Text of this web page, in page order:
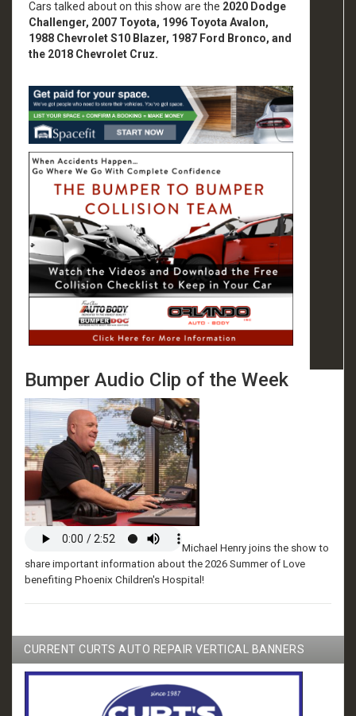
Cars talked about on this show are the 2020 Dodge
Challenger, 2007 Toyota, 1996 Toyota Avalon,
1988 Chevrolet S10 Blazer, 1987 Ford Bronco, and
the 2018 Chevrolet Cruz.
Bumper Audio Clip of the Week
Michael Henry joins the show to
share important information about the 2026 Summer of Love
benefiting Phoenix Children's Hospital!
CURRENT CURTS AUTO REPAIR VERTICAL BANNERS